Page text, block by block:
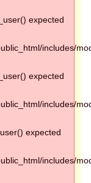
expected
includes/
expected
includes/
expected
includes/